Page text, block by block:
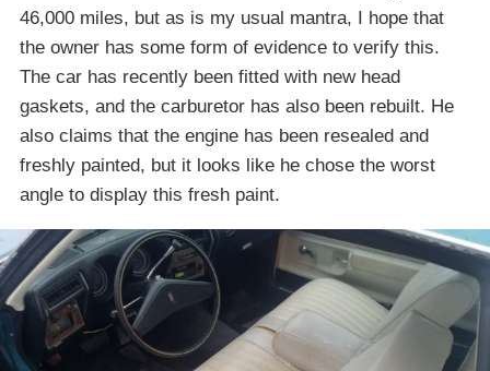
46,000 miles, but as is my usual mantra, I hope that
the owner has some form of evidence to verify this.
The car has recently been fitted with new head
gaskets, and the carburetor has also been rebuilt. He
also claims that the engine has been resealed and
freshly painted, but it looks like he chose the worst
angle to display this fresh paint.